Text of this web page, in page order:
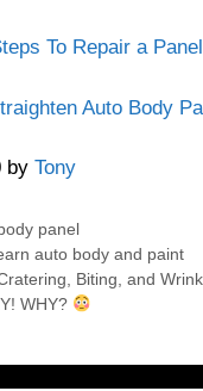
To Repair a
Auto Body
by Tony
panel
auto body and paint
Biting, and
WHY?